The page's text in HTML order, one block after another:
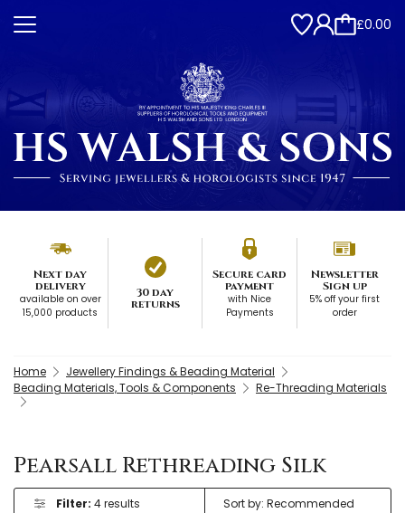
£0.00
Next day
delivery
available on over
15,000 products
30 day
returns
Secure card
payment
with Nice
Payments
Newsletter
Sign up
5% off your first
order
Home
Jewellery Findings & Beading Material
Beading Materials, Tools & Components
Re-Threading Materials
Pearsall Rethreading Silk
Filter: 4 results